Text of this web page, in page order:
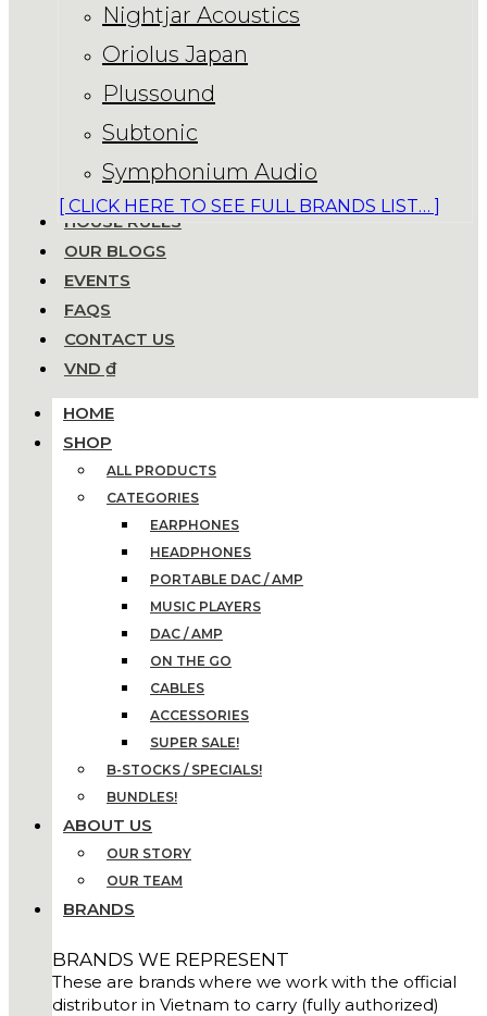
Nightjar Acoustics
Oriolus Japan
Plussound
Subtonic
Symphonium Audio
[ CLICK HERE TO SEE FULL BRANDS LIST… ]
HOUSE RULES
OUR BLOGS
EVENTS
FAQS
CONTACT US
VND ₫
HOME
SHOP
ALL PRODUCTS
CATEGORIES
EARPHONES
HEADPHONES
PORTABLE DAC / AMP
MUSIC PLAYERS
DAC / AMP
ON THE GO
CABLES
ACCESSORIES
SUPER SALE!
B-STOCKS / SPECIALS!
BUNDLES!
ABOUT US
OUR STORY
OUR TEAM
BRANDS
BRANDS WE REPRESENT
These are brands where we work with the official
distributor in Vietnam to carry (fully authorized)